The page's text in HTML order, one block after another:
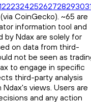
222324252627282930
CoinGecko). ~65 are
information tool and
by Ndax are solely for
on data from third-
not be seen as
to engage in specific
third-party analysis
views. Users are
and any action